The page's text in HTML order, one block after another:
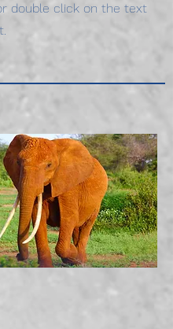
double click on the text